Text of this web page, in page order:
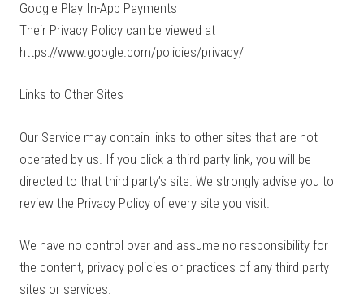
Google Play In-App Payments
Their Privacy Policy can be viewed at
https://www.google.com/policies/privacy/
Links to Other Sites
Our Service may contain links to other sites that are not
operated by us. If you click a third party link, you will be
directed to that third party’s site. We strongly advise you to
review the Privacy Policy of every site you visit.
We have no control over and assume no responsibility for
the content, privacy policies or practices of any third party
sites or services.